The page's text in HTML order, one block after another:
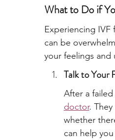
What to Do if
Experiencing IVF
can be
your feelings
Talk to Your
After a
doctor.
whether
can help